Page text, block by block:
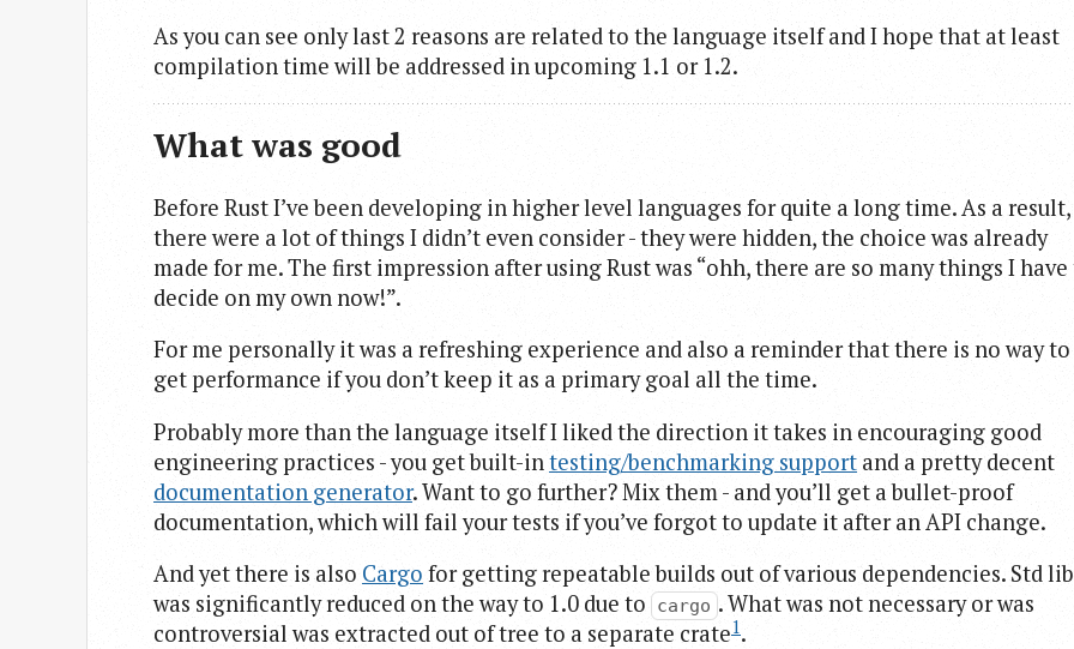
As you can see only last 2 reasons are related to the language itself and I hope that at least
compilation time will be addressed in upcoming 1.1 or 1.2.
What was good
Before Rust I’ve been developing in higher level languages for quite a long time. As a result,
there were a lot of things I didn’t even consider - they were hidden, the choice was already
made for me. The first impression after using Rust was “ohh, there are so many things I
decide on my own now!”.
For me personally it was a refreshing experience and also a reminder that there is no way to
get performance if you don’t keep it as a primary goal all the time.
Probably more than the language itself I liked the direction it takes in encouraging good
engineering practices - you get built-in testing/benchmarking support and a pretty decent
documentation generator. Want to go further? Mix them - and you’ll get a bullet-proof
documentation, which will fail your tests if you’ve forgot to update it after an API change.
And yet there is also Cargo for getting repeatable builds out of various dependencies. Std lib
was significantly reduced on the way to 1.0 due to
cargo . What was not necessary or was
controversial was extracted out of tree to a separate crate1.